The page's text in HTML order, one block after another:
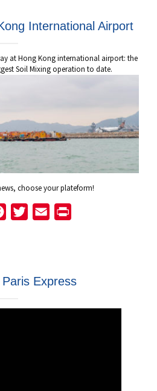
International Airport
at Hong Kong international airport: the
Soil Mixing operation to date.
choose your plateform!
FacebookTwitterEmail
Express